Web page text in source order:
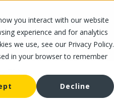
you interact with our website
experience and for analytics
we use, see our Privacy Policy.
in your browser to remember
Decline
US CAREERS
750 g